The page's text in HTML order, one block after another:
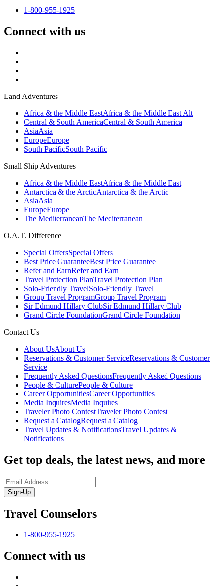
1-800-955-1925
Connect with us
Land Adventures
Africa & the Middle EastAfrica & the Middle East Alt
Central & South AmericaCentral & South America
AsiaAsia
EuropeEurope
South PacificSouth Pacific
Small Ship Adventures
Africa & the Middle EastAfrica & the Middle East
Antarctica & the ArcticAntarctica & the Arctic
AsiaAsia
EuropeEurope
The MediterraneanThe Mediterranean
O.A.T. Difference
Special OffersSpecial Offers
Best Price GuaranteeBest Price Guarantee
Refer and EarnRefer and Earn
Travel Protection PlanTravel Protection Plan
Solo-Friendly TravelSolo-Friendly Travel
Group Travel ProgramGroup Travel Program
Sir Edmund Hillary ClubSir Edmund Hillary Club
Grand Circle FoundationGrand Circle Foundation
Contact Us
About UsAbout Us
Reservations & Customer ServiceReservations & Customer
Service
Frequently Asked QuestionsFrequently Asked Questions
People & CulturePeople & Culture
Career OpportunitiesCareer Opportunities
Media InquiresMedia Inquires
Traveler Photo ContestTraveler Photo Contest
Request a CatalogRequest a Catalog
Travel Updates & NotificationsTravel Updates &
Notifications
Get top deals, the latest news, and more
Sign-Up
Travel Counselors
1-800-955-1925
Connect with us